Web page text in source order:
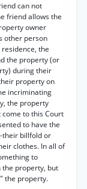
can not
friend allows the
owner
other person
the
the property (or
during their
property on
incriminating
the property
come to this Court
to have the
their billfold or
clothes. In all of
to
property, but
the property.